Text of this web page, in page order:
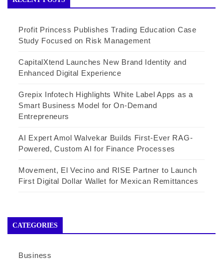
Profit Princess Publishes Trading Education Case
Study Focused on Risk Management
CapitalXtend Launches New Brand Identity and
Enhanced Digital Experience
Grepix Infotech Highlights White Label Apps as a
Smart Business Model for On-Demand
Entrepreneurs
AI Expert Amol Walvekar Builds First-Ever RAG-
Powered, Custom AI for Finance Processes
Movement, El Vecino and RISE Partner to Launch
First Digital Dollar Wallet for Mexican Remittances
CATEGORIES
Business